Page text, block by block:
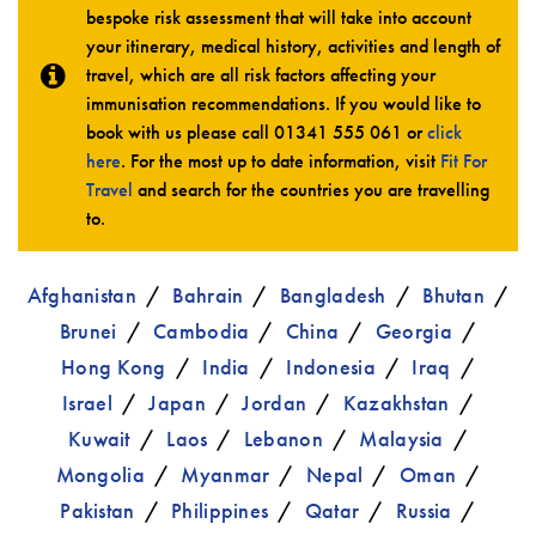
bespoke risk assessment that will take into account
your itinerary, medical history, activities and length of
travel, which are all risk factors affecting your
immunisation recommendations. If you would like to
book with us please call 01341 555 061 orclick
here. For the most up to date information, visit Fit For
Travel and search for the countries you are travelling
to.
Afghanistan Bahrain Bangladesh
Bhutan
Brunei
Cambodia China
Georgia
Hong Kong
India Indonesia
Iraq
Israel
Japan Jordan
Kazakhstan
Kuwait
Laos Lebanon
Malaysia
Mongolia
Myanmar Nepal
Oman
Pakistan
Philippines Qatar
Russia